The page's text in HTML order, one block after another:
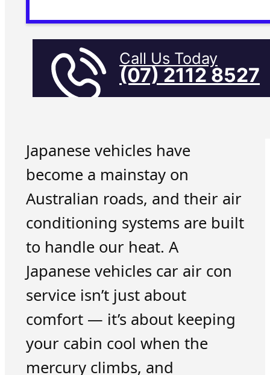
Call Us Today
(07) 2112 8527
Japanese vehicles have
become a mainstay on
Australian roads, and their air
conditioning systems are built
to handle our heat. A
Japanese vehicles car air con
service isn’t just about
comfort — it’s about keeping
your cabin cool when the
mercury climbs, and